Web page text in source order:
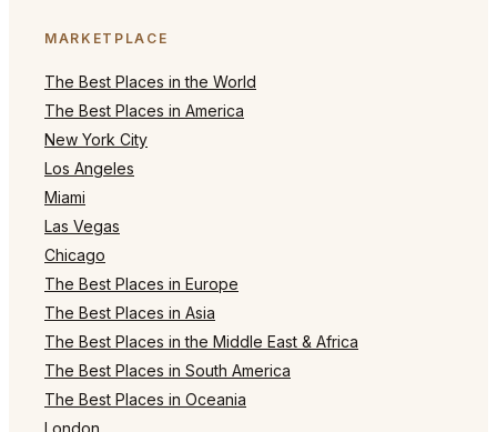
MARKETPLACE
The Best Places in the World
The Best Places in America
New York City
Los Angeles
Miami
Las Vegas
Chicago
The Best Places in Europe
The Best Places in Asia
The Best Places in the Middle East & Africa
The Best Places in South America
The Best Places in Oceania
London